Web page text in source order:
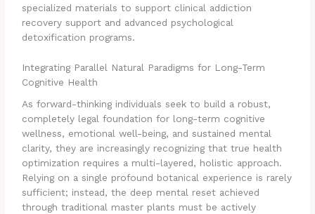
specialized materials to support clinical addiction
recovery support and advanced psychological
detoxification programs.
Integrating Parallel Natural Paradigms for Long-Term
Cognitive Health
As forward-thinking individuals seek to build a robust,
completely legal foundation for long-term cognitive
wellness, emotional well-being, and sustained mental
clarity, they are increasingly recognizing that true health
optimization requires a multi-layered, holistic approach.
Relying on a single profound botanical experience is rarely
sufficient; instead, the deep mental reset achieved
through traditional master plants must be actively